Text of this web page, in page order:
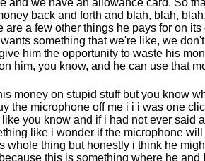
and we have an allowance card. So
back and forth and blah, blah,
are a few other things he pays for on
something that we're like, we
him the opportunity to waste his
him, you know, and he can use that
money on stupid stuff but you know
the microphone off me i i i was one
like you know and if i had not ever said
like i wonder if the microphone
whole thing but honestly i think he
this is something where he and